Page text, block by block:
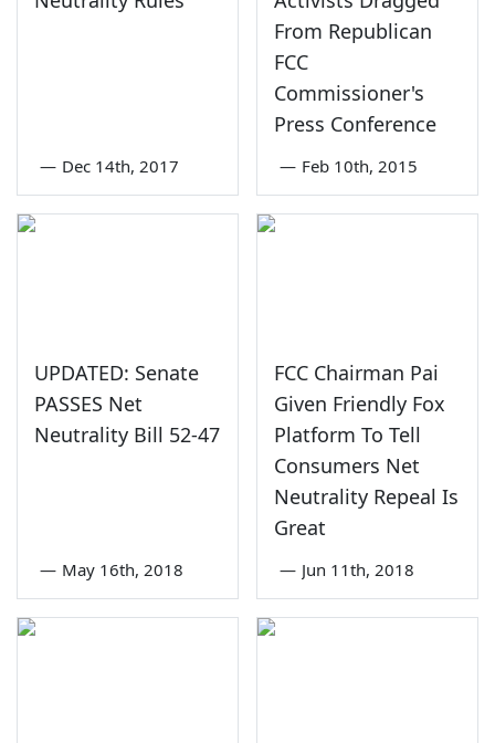
— Dec 14th, 2017
From Republican
FCC
Commissioner's
Press Conference
— Feb 10th, 2015
UPDATED: Senate
PASSES Net
Neutrality Bill 52-47
— May 16th, 2018
FCC Chairman Pai
Given Friendly Fox
Platform To Tell
Consumers Net
Neutrality Repeal Is
Great
— Jun 11th, 2018